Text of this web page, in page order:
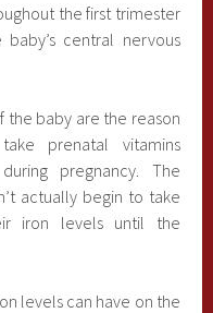
the first trimester
central nervous
the baby are the reason
prenatal vitamins
pregnancy. The
actually begin to take
iron levels until the
levels can have on the